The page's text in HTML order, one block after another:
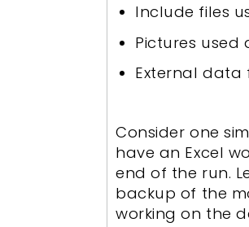
Include files
Pictures used
External data
Consider one
have an Excel
end of the run.
backup of the
working on the